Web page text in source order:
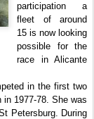
participation a
fleet of around
15 is now looking
possible for the
race in Alicante
in the first two
1977-78. She was
Petersburg. During